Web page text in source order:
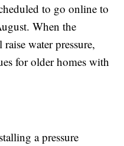
to go online to
When the
water pressure,
for older homes with
a pressure